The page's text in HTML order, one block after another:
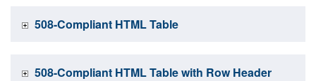
508-Compliant HTML Table
508-Compliant HTML Table with Row Header